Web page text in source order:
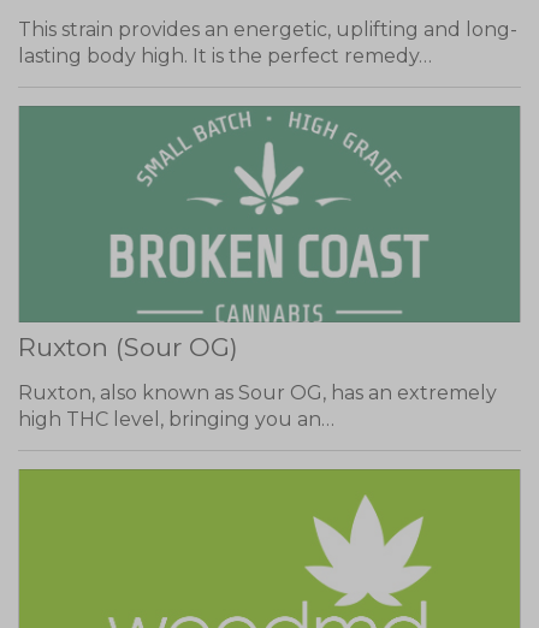
This strain provides an energetic, uplifting and long-
lasting body high. It is the perfect remedy…
Ruxton (Sour OG)
Ruxton, also known as Sour OG, has an extremely
high THC level, bringing you an…